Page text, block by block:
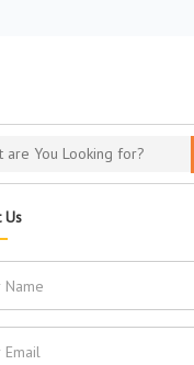
Us